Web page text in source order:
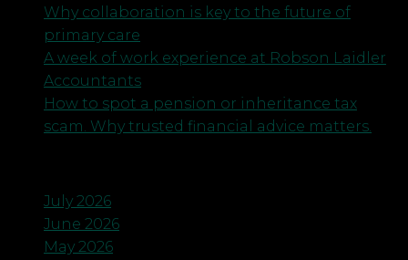
Why collaboration is key to the future of
primary care
A week of work experience at Robson Laidler
Accountants
How to spot a pension or inheritance tax
scam. Why trusted financial advice matters.
July 2026
June 2026
May 2026